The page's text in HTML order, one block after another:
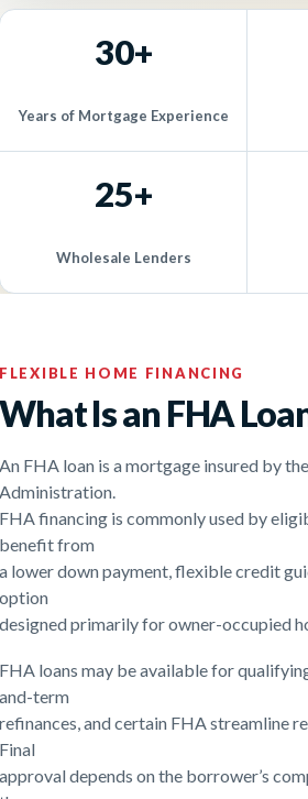
30+
Years of Mortgage Experience
25+
Wholesale Lenders
FLEXIBLE HOME FINANCING
What Is an FHA
An FHA loan is a mortgage insured by
Administration.
FHA financing is commonly used by
benefit from
a lower down payment, flexible credit
option
designed primarily for owner-occupied
FHA loans may be available for
and-term
refinances, and certain FHA streamline
Final
approval depends on the borrower’s